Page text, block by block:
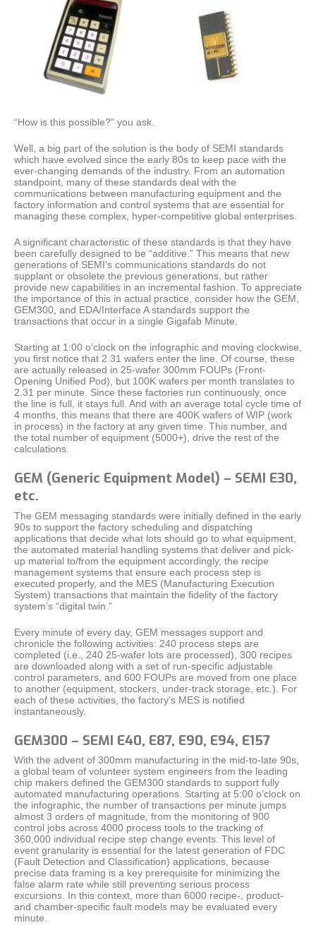
“How is this possible?” you ask.
Well, a big part of the solution is the body of SEMI standards
which have evolved since the early 80s to keep pace with the
ever-changing demands of the industry. From an automation
standpoint, many of these standards deal with the
communications between manufacturing equipment and the
factory information and control systems that are essential for
managing these complex, hyper-competitive global enterprises.
A significant characteristic of these standards is that they have
been carefully designed to be “additive.” This means that new
generations of SEMI’s communications standards do not
supplant or obsolete the previous generations, but rather
provide new capabilities in an incremental fashion. To appreciate
the importance of this in actual practice, consider how the GEM,
GEM300, and EDA/Interface A standards support the
transactions that occur in a single Gigafab Minute.
Starting at 1:00 o’clock on the infographic and moving clockwise,
you first notice that 2.31 wafers enter the line. Of course, these
are actually released in 25-wafer 300mm FOUPs (Front-
Opening Unified Pod), but 100K wafers per month translates to
2.31 per minute. Since these factories run continuously, once
the line is full, it stays full. And with an average total cycle time of
4 months, this means that there are 400K wafers of WIP (work
in process) in the factory at any given time. This number, and
the total number of equipment (5000+), drive the rest of the
calculations.
GEM (Generic Equipment Model) – SEMI E30,
etc.
The GEM messaging standards were initially defined in the early
90s to support the factory scheduling and dispatching
applications that decide what lots should go to what equipment,
the automated material handling systems that deliver and pick-
up material to/from the equipment accordingly, the recipe
management systems that ensure each process step is
executed properly, and the MES (Manufacturing Execution
System) transactions that maintain the fidelity of the factory
system’s “digital twin.”
Every minute of every day, GEM messages support and
chronicle the following activities: 240 process steps are
completed (i.e., 240 25-wafer lots are processed), 300 recipes
are downloaded along with a set of run-specific adjustable
control parameters, and 600 FOUPs are moved from one place
to another (equipment, stockers, under-track storage, etc.). For
each of these activities, the factory’s MES is notified
instantaneously.
GEM300 – SEMI E40, E87, E90, E94, E157
With the advent of 300mm manufacturing in the mid-to-late 90s,
a global team of volunteer system engineers from the leading
chip makers defined the GEM300 standards to support fully
automated manufacturing operations. Starting at 5:00 o’clock on
the infographic, the number of transactions per minute jumps
almost 3 orders of magnitude, from the monitoring of 900
control jobs across 4000 process tools to the tracking of
360,000 individual recipe step change events. This level of
event granularity is essential for the latest generation of FDC
(Fault Detection and Classification) applications, because
precise data framing is a key prerequisite for minimizing the
false alarm rate while still preventing serious process
excursions. In this context, more than 6000 recipe-, product-
and chamber-specific fault models may be evaluated every
minute.